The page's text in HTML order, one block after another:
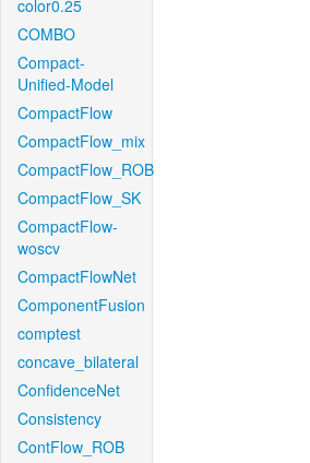
color0.25
COMBO
Compact-
Unified-Model
CompactFlow
CompactFlow_mix
CompactFlow_ROB
CompactFlow_SK
CompactFlow-
woscv
CompactFlowNet
ComponentFusion
comptest
concave_bilateral
ConfidenceNet
Consistency
ContFlow_ROB